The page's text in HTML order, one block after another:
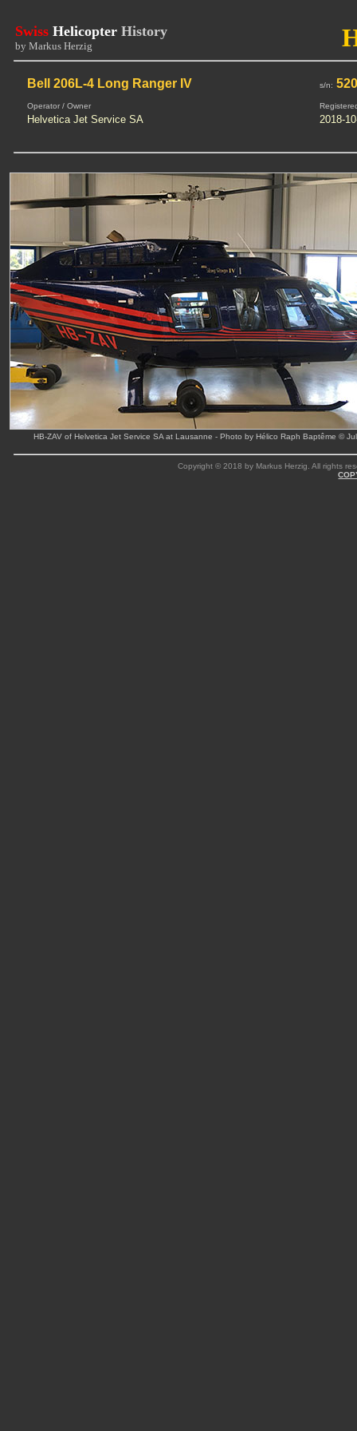
Swiss Helicopter History
by Markus Herzig
Bell 206L-4 Long Ranger IV s/n:
Operator / Owner
Helvetica Jet Service SA 2018-
HB-ZAV of Helvetica Jet Service SA at Lausanne - Photo by Hélico Raph Baptême ©
Copyright © 2018 by Markus Herzig. All rights